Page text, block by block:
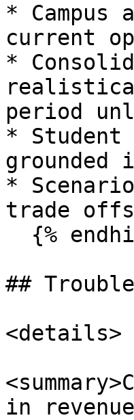
*
current
*
period
* Student
grounded
*
trade
##
<details>
in